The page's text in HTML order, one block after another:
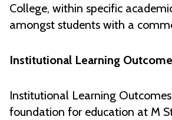
College, within specific
amongst students with a
Institutional Learning
Institutional Learning
foundation for education at M